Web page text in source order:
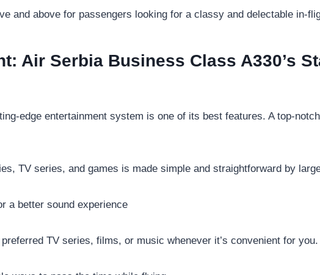
and above for passengers looking for a classy and delectable in-
Air Serbia Business Class A330’s
edge entertainment system is one of its best features. A top-
TV series, and games is made simple and straightforward by
a better sound experience
TV series, films, or music whenever it’s convenient for you.